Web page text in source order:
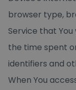
browser type,
Service that
the time spent
identifiers and
When You